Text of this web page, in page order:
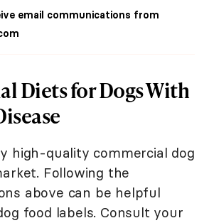
email communications from
Diets for Dogs With
high-quality commercial dog
Following the
above can be helpful
food labels. Consult your